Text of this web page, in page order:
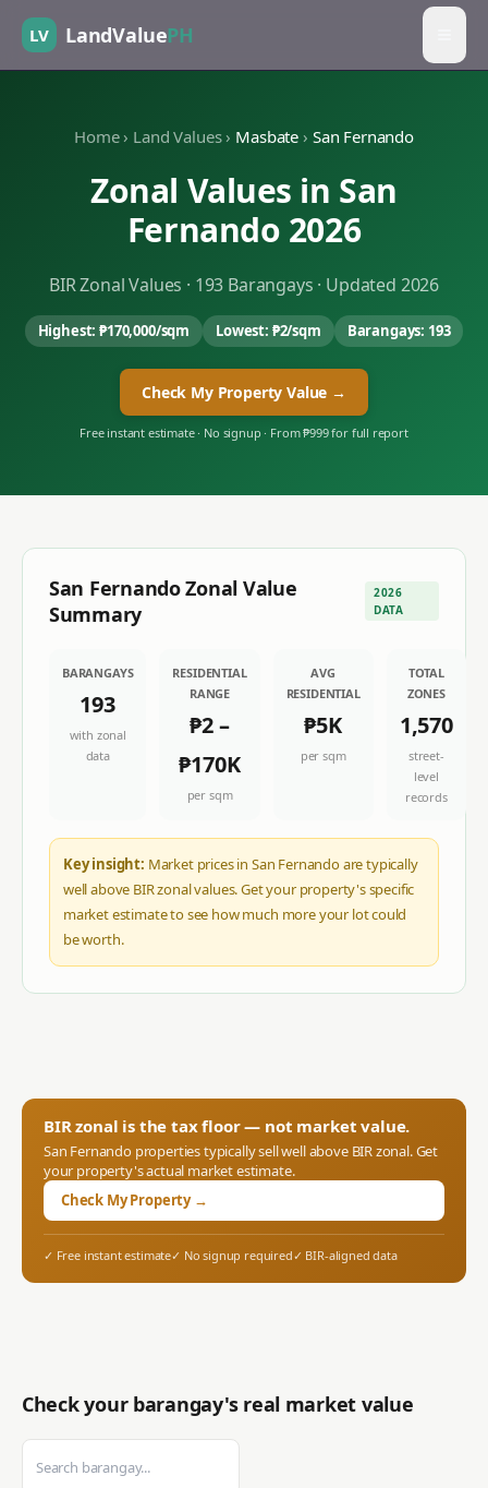
LV LandValuePH
Home › Land Values › Masbate › San Fernando
Zonal Values in San
Fernando 2026
BIR Zonal Values · 193 Barangays · Updated 2026
Highest:₱170,000/sqm Lowest: ₱2/sqm Barangays: 193
Check My Property Value →
Free instant estimate · No signup · From ₱999 for full report
San FernandoZonal Value
Summary
2026
DATA
BARANGAYS
193
with zonal
data
RESIDENTIAL
RANGE
₱2–
₱170K
per sqm
AVG
RESIDENTIAL
₱5K
per sqm
TOTAL
ZONES
1,570
street-
level
records
Key insight: Market prices in San Fernando are typically
well above BIR zonal values. Get your property's specific
market estimate to see how much more your lot could
be worth.
BIR zonal is the tax floor — not market value.
San Fernandoproperties typically sell well above BIR zonal. Get
your property's actual market estimate.
Check My Property →
✓ Free instant estimate✓ No signup required✓ BIR-aligned data
Check your barangay's real market value